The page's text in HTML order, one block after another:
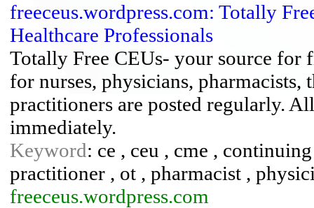
freeceus.wordpress.com: Totally
Healthcare Professionals
Totally Free CEUs- your source for
for nurses, physicians, pharmacists,
practitioners are posted regularly.
immediately.
Keyword: ce , ceu , cme ,
practitioner , ot , pharmacist ,
freeceus.wordpress.com